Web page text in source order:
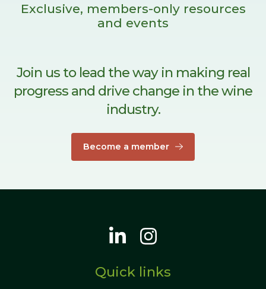
Exclusive, members-only resources
and events
Join us to lead the way in making real
progress and drive change in the wine
industry.
Become a member
Quick links